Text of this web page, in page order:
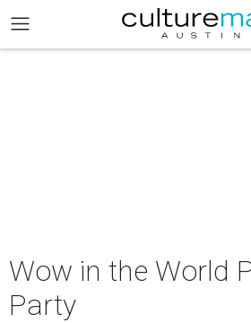
Wow in the World
Party